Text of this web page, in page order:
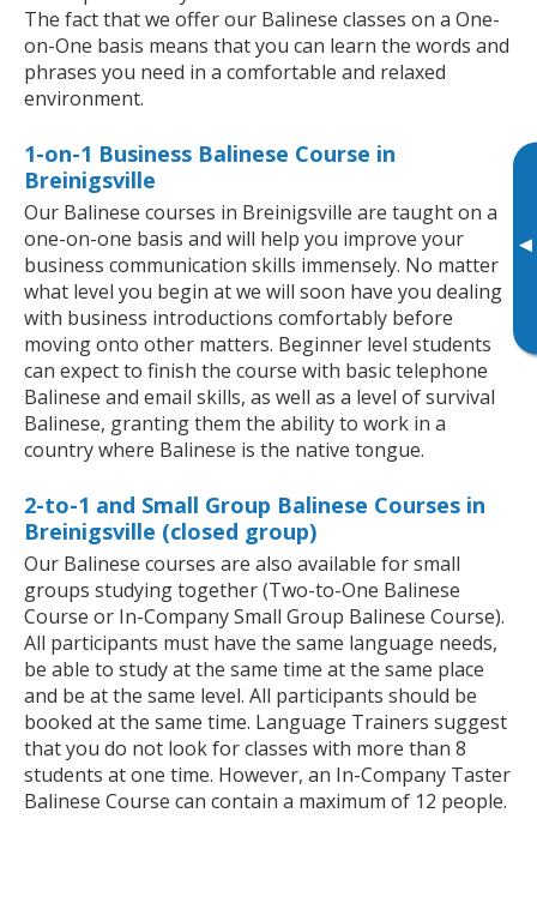
▸
The fact that we offer our Balinese classes on a One-
on-One basis means that you can learn the words and
phrases you need in a comfortable and relaxed
environment.
1-on-1 Business Balinese Course in
Breinigsville
Our Balinese courses in Breinigsville are taught on a
one-on-one basis and will help you improve your
business communication skills immensely. No matter
what level you begin at we will soon have you dealing
with business introductions comfortably before
moving onto other matters. Beginner level students
can expect to finish the course with basic telephone
Balinese and email skills, as well as a level of survival
Balinese, granting them the ability to work in a
country where Balinese is the native tongue.
2-to-1 and Small Group Balinese Courses in
Breinigsville (closed group)
Our Balinese courses are also available for small
groups studying together (Two-to-One Balinese
Course or In-Company Small Group Balinese Course).
All participants must have the same language needs,
be able to study at the same time at the same place
and be at the same level. All participants should be
booked at the same time. Language Trainers suggest
that you do not look for classes with more than 8
students at one time. However, an In-Company Taster
Balinese Course can contain a maximum of 12 people.